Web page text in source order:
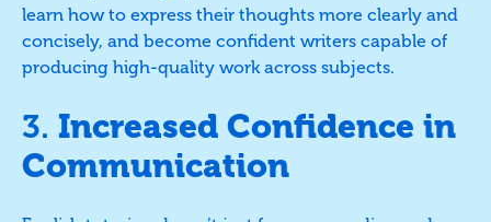
learn how to express their thoughts more clearly and
concisely, and become confident writers capable of
producing high-quality work across subjects.
3. Increased Confidence in
Communication